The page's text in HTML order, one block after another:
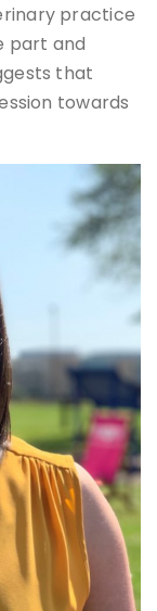
practice
part and
that
towards